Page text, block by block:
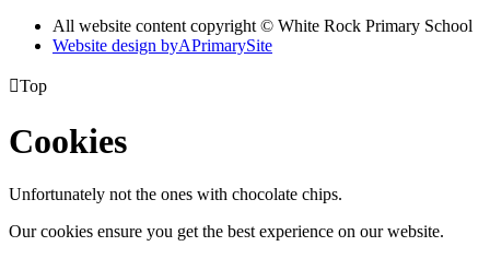
All website content copyright © White Rock Primary School
Website design byAPrimarySite
Top
Cookies
Unfortunately not the ones with chocolate chips.
Our cookies ensure you get the best experience on our website.